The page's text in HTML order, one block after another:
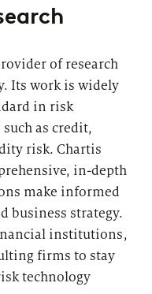
of research
Its work is widely
in risk
as credit,
risk. Chartis
in-depth
make informed
business strategy.
institutions,
firms to stay
technology